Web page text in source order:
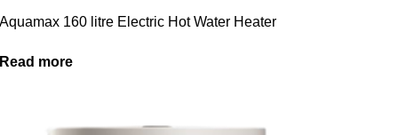
Aquamax 160 litre Electric Hot Water Heater
Read more